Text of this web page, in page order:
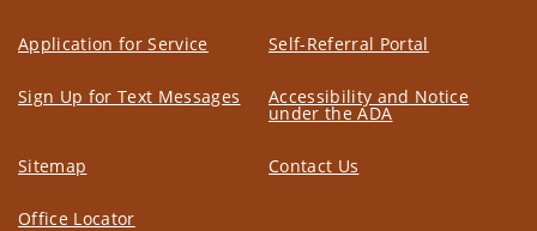
Application for Service Self-Referral Portal
Sign Up for Text Messages Accessibility and Notice
under the ADA
Sitemap Contact Us
Office Locator